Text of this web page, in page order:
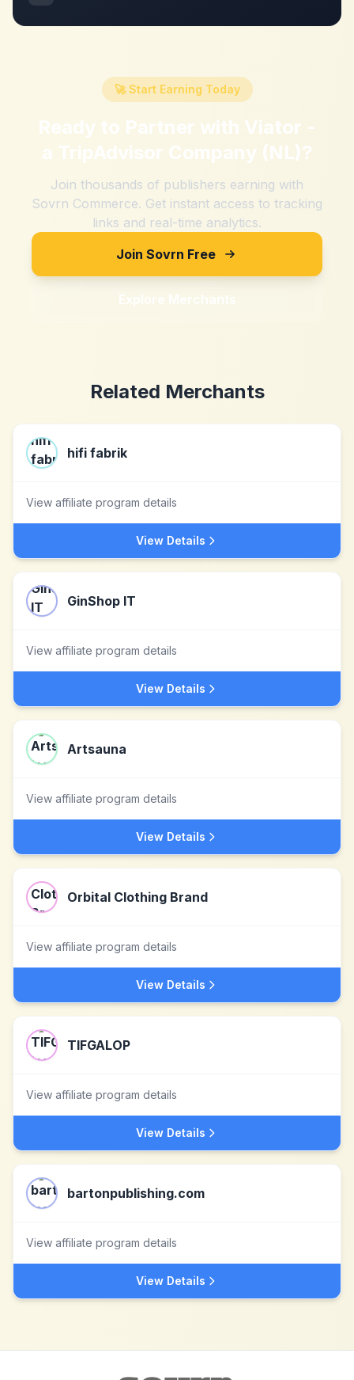
🚀 Start Earning Today
Ready to Partner with Viator -
a TripAdvisor Company (NL)?
Join thousands of publishers earning with
Sovrn Commerce. Get instant access to tracking
links and real-time analytics.
Join Sovrn Free
Explore Merchants
Related Merchants
hifi fabrik
View affiliate program details
View Details
GinShop IT
View affiliate program details
View Details
Artsauna
View affiliate program details
View Details
Orbital Clothing Brand
View affiliate program details
View Details
TIFGALOP
View affiliate program details
View Details
bartonpublishing.com
View affiliate program details
View Details